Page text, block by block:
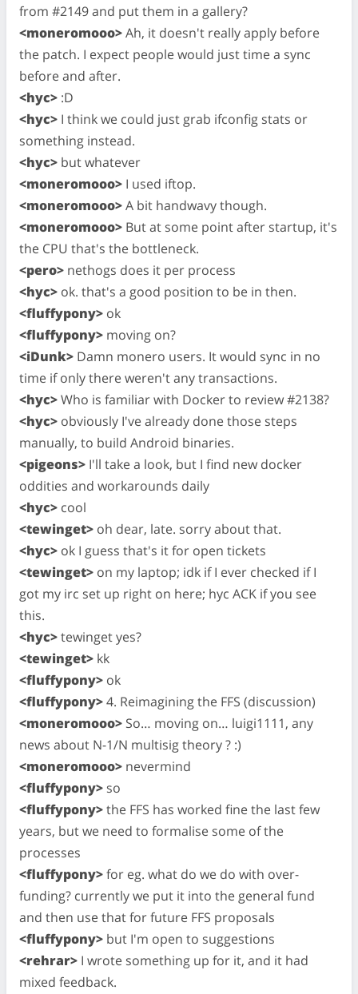
from #2149 and put them in a gallery?
<moneromooo>Ah, it doesn't really apply before
the patch. I expect people would just time a sync
before and after.
<hyc> :D
<hyc> I think we could just grab ifconfig stats or
something instead.
<hyc> but whatever
<moneromooo> I used iftop.
<moneromooo>A bit handwavy though.
<moneromooo> But at some point after startup, it's
the CPU that's the bottleneck.
<pero> nethogs does it per process
<hyc> ok. that's a good position to be in then.
<fluffypony> ok
<fluffypony> moving on?
<iDunk> Damn monero users. It would sync in no
time if only there weren't any transactions.
<hyc>Who is familiar with Docker to review #2138?
<hyc> obviously I've already done those steps
manually, to build Android binaries.
<pigeons> I'll take a look, but I find new docker
oddities and workarounds daily
<hyc> cool
<tewinget> oh dear, late. sorry about that.
<hyc> ok I guess that's it for open tickets
<tewinget> on my laptop; idk if I ever checked if I
got my irc set up right on here; hyc ACK if you see
this.
<hyc>tewinget yes?
<tewinget> kk
<fluffypony> ok
<fluffypony>4. Reimagining the FFS (discussion)
<moneromooo> So… moving on… luigi1111, any
news about N-1/N multisig theory ? :)
<moneromooo> nevermind
<fluffypony> so
<fluffypony>the FFS has worked fine the last few
years, but we need to formalise some of the
processes
<fluffypony>for eg. what do we do with over-
funding? currently we put it into the general fund
and then use that for future FFS proposals
<fluffypony> but I'm open to suggestions
<rehrar> I wrote something up for it, and it had
mixed feedback.